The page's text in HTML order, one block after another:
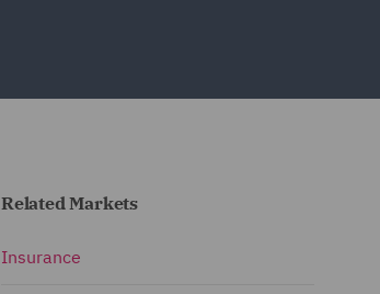
Related Markets
Insurance